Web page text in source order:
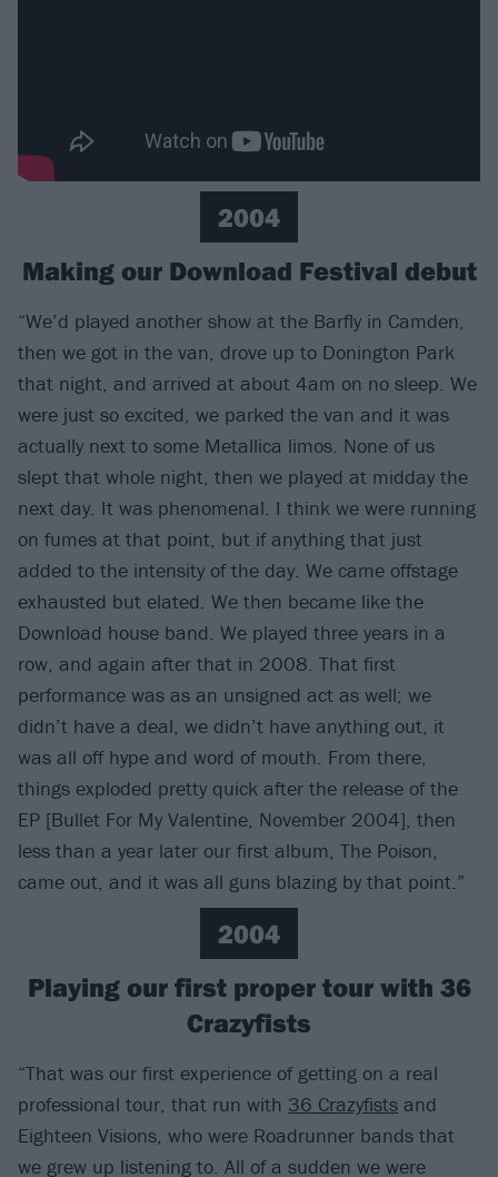
2004
Making our Download Festival debut
“We’d played another show at the Barfly in Camden,
then we got in the van, drove up to Donington Park
that night, and arrived at about 4am on no sleep. We
were just so excited, we parked the van and it was
actually next to some Metallica limos. None of us
slept that whole night, then we played at midday the
next day. It was phenomenal. I think we were running
on fumes at that point, but if anything that just
added to the intensity of the day. We came offstage
exhausted but elated. We then became like the
Download house band. We played three years in a
row, and again after that in 2008. That first
performance was as an unsigned act as well; we
didn’t have a deal, we didn’t have anything out, it
was all off hype and word of mouth. From there,
things exploded pretty quick after the release of the
EP [Bullet For My Valentine, November 2004], then
less than a year later our first album, The Poison,
came out, and it was all guns blazing by that point.”
2004
Playing our first proper tour with 36
Crazyfists
“That was our first experience of getting on a real
professional tour, that run with 36 Crazyfists and
Eighteen Visions, who were Roadrunner bands that
we grew up listening to. All of a sudden we were